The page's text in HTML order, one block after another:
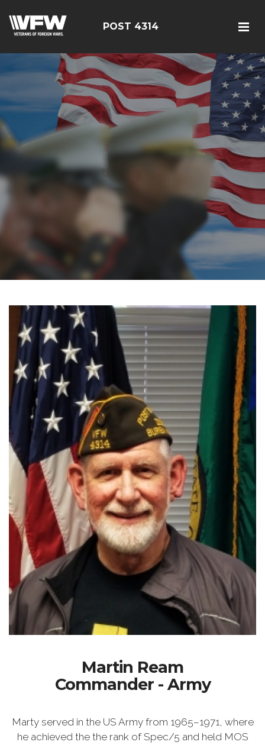
POST 4314
Martin Ream
Commander - Army
Marty served in the US Army from 1965–1971, where
he achieved the the rank of Spec/5 and held MOS